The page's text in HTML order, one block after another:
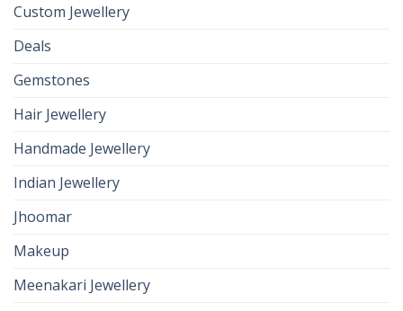
Custom Jewellery
Deals
Gemstones
Hair Jewellery
Handmade Jewellery
Indian Jewellery
Jhoomar
Makeup
Meenakari Jewellery